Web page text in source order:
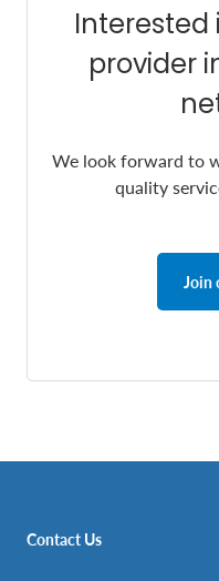
provider
We look forward to
quality
Join
Contact Us